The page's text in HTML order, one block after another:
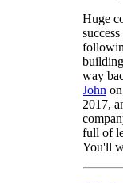
Huge
way
John
2017,
full of
You'll